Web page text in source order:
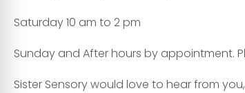
Saturday 10 am to 2 pm
Sunday and After hours by appointment.
Sister Sensory would love to hear from